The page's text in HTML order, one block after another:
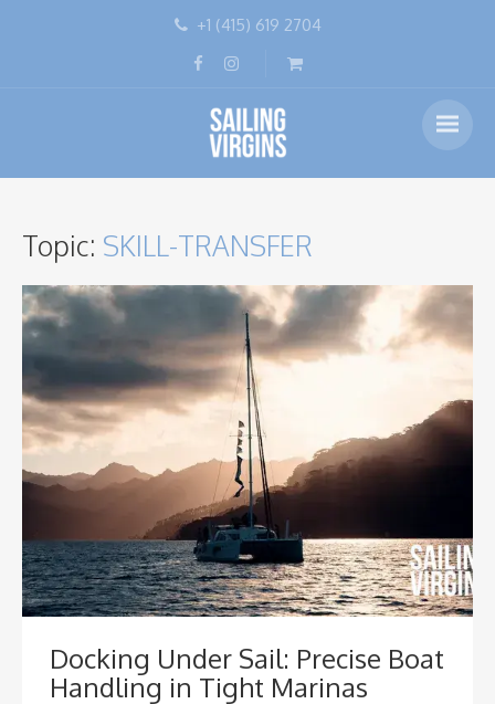
+1 (415) 619 2704
Topic: SKILL-TRANSFER
Docking Under Sail: Precise Boat
Handling in Tight Marinas